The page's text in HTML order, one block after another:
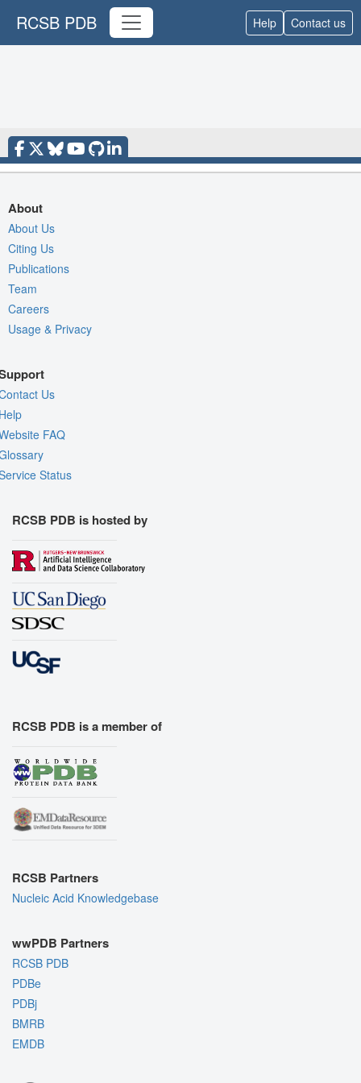
RCSB PDB Help Contact us
About
About Us
Citing Us
Publications
Team
Careers
Usage & Privacy
Us
FAQ
Status
RCSB PDB is hosted by
RCSB PDB is a member of
RCSB Partners
Nucleic Acid Knowledgebase
wwPDB Partners
RCSB PDB
PDBe
PDBj
BMRB
EMDB